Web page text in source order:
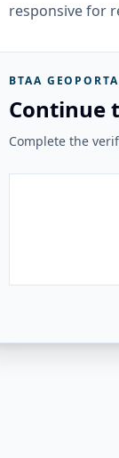
responsive for
BTAA
Continue
Complete the